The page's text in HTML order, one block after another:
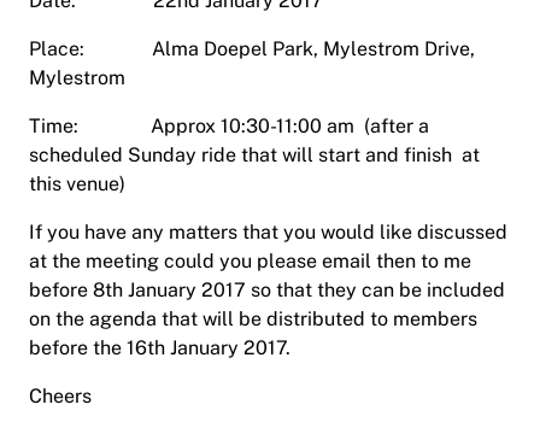
Place: Alma Doepel Park, Mylestrom Drive,
Mylestrom
Time: Approx 10:30-11:00 am (after a
scheduled Sunday ride that will start and finish at
this venue)
If you have any matters that you would like discussed
at the meeting could you please email then to me
before 8th January 2017 so that they can be included
on the agenda that will be distributed to members
before the 16th January 2017.
Cheers